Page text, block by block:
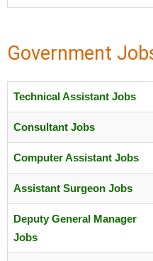
Government
Technical Assistant Jobs
Consultant Jobs
Computer Assistant Jobs
Assistant Surgeon Jobs
Deputy General Manager
Jobs